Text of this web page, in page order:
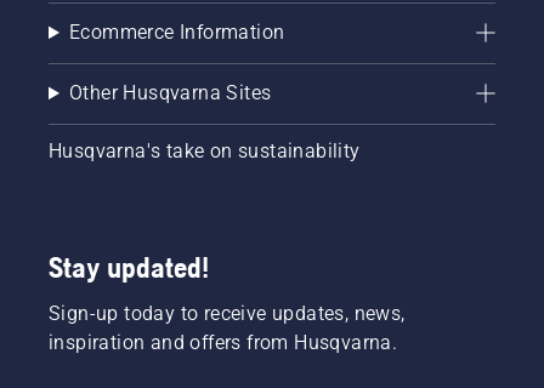
Ecommerce Information
Other Husqvarna Sites
Husqvarna's take on sustainability
Stay updated!
Sign-up today to receive updates, news,
inspiration and offers from Husqvarna.